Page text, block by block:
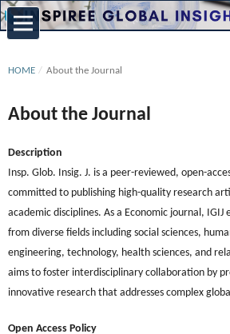
HOME / About the Journal
About the Journal
Description
Insp. Glob. Insig. J. is a peer-reviewed, open-
committed to publishing high-quality research
academic disciplines. As a Economic journal, IGIJ
from diverse fields including social sciences,
engineering, technology, health sciences, and
aims to foster interdisciplinary collaboration by
innovative research that addresses complex
Open Access Policy